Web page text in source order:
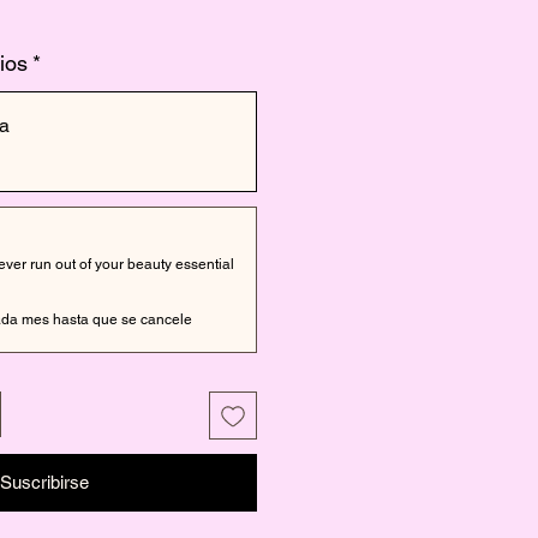
*
run out of your beauty essential
mes hasta que se cancele
Suscribirse